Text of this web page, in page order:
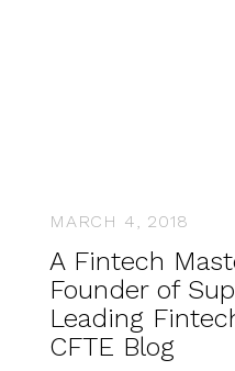
MARCH 4, 2018
A Fintech
Founder of
Leading
CFTE Blog